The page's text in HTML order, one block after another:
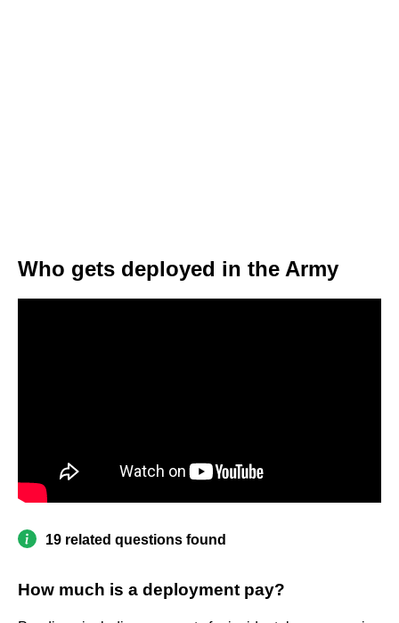
Who gets deployed in the Army
19 related questions found
How much is a deployment pay?